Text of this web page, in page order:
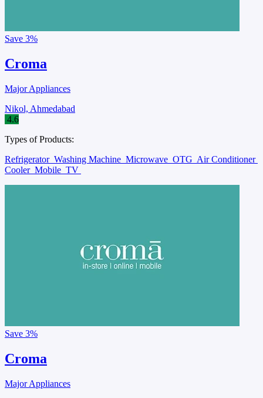
Save 3%
Croma
Major Appliances
Nikol, Ahmedabad
4.6
Types of Products:
Refrigerator Washing Machine Microwave OTG Air Conditioner
Cooler Mobile TV
Save 3%
Croma
Major Appliances